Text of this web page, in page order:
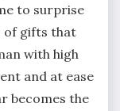
to surprise
of gifts that
with high
and at ease
becomes the